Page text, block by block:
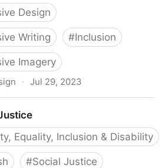
Design
Writing #Inclusion
Imagery
· Jul 29, 2023
| Blush Blog
Equality, Inclusion & Disability
#Social Justice